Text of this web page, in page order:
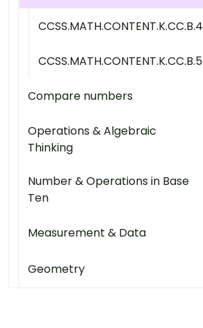
CCSS.MATH.CONTENT.K.CC.B.4
CCSS.MATH.CONTENT.K.CC.B.5
Compare numbers
Operations & Algebraic
Thinking
Number & Operations in Base
Ten
Measurement & Data
Geometry